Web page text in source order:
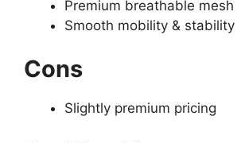
Premium breathable mesh
Smooth mobility & stability
Cons
Slightly premium pricing